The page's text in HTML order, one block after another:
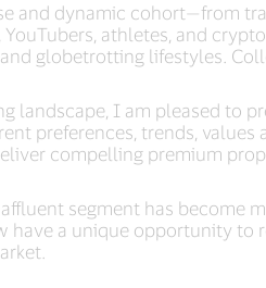
and dynamic cohort—from
athletes, and
globetrotting lifestyles.
landscape, I am pleased to
preferences, trends,
compelling premium
segment has become
have a unique opportunity to